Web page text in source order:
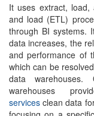
It uses extract, load,
and load (ETL)
through BI systems.
data increases, the
and performance of
which can be
data
warehouses
services clean data